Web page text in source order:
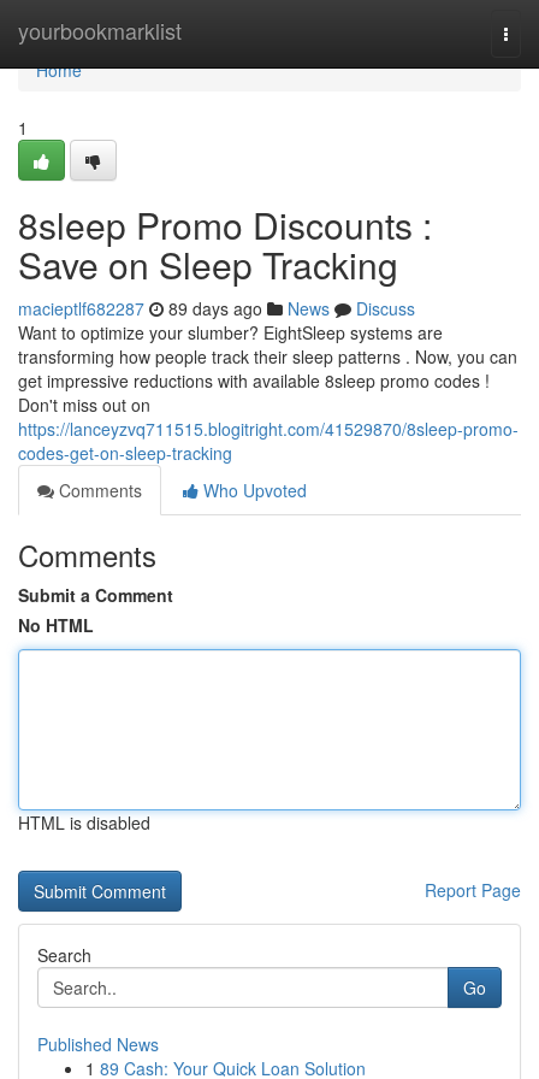
yourbookmarklist
Home
Home
1
8sleep Promo Discounts :
Save on Sleep Tracking
macieptlf682287 89 days ago News
Discuss
Want to optimize your slumber? EightSleep systems are
transforming how people track their sleep patterns . Now, you can
get impressive reductions with available 8sleep promo codes !
Don't miss out on
https://lanceyzvq711515.blogitright.com/41529870/8sleep-promo-
codes-get-on-sleep-tracking
Comments
Who Upvoted
Comments
Submit a Comment
No HTML
HTML is disabled
Report Page
Search
Go
Published News
1 89 Cash: Your Quick Loan Solution